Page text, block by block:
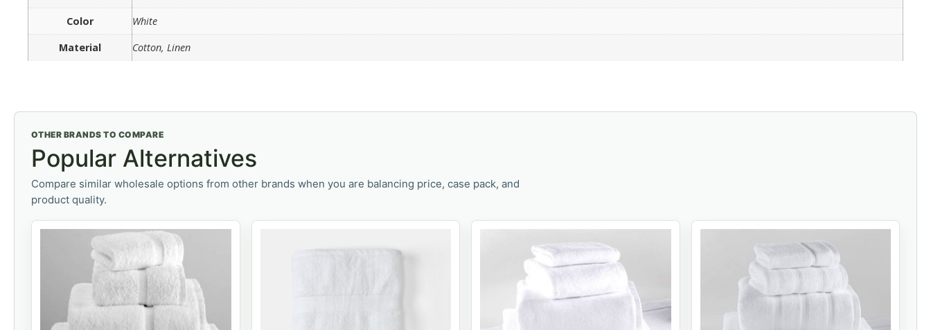
Color
White
Material
Cotton, Linen
OTHER BRANDS TO COMPARE
Popular Alternatives
Compare similar wholesale options from other brands when you are balancing price, case pack, and
product quality.